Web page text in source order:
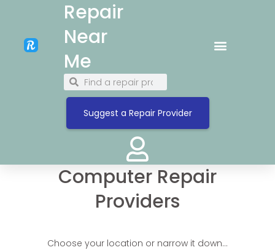
Repair
Near
Me
Suggest a Repair Provider
Computer Repair
Providers
Choose your location or narrow it down…